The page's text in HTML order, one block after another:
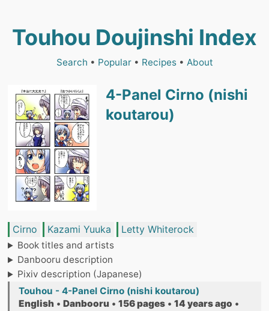
Touhou Doujinshi Index
Search • Popular• Recipes• About
4-Panel Cirno (nishi
koutarou)
Cirno Kazami Yuuka Letty Whiterock
Book titles and artists
Danbooru description
Pixiv description (Japanese)
Touhou - 4-Panel Cirno (nishi koutarou)
English • Danbooru • 156 pages • 14 years ago •